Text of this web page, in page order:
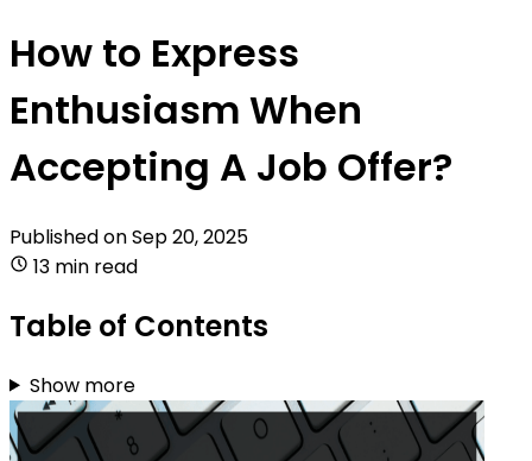
How to Express
Enthusiasm When
Accepting A Job Offer?
Published onSep 20, 2025
13 min read
Table of Contents
Show more